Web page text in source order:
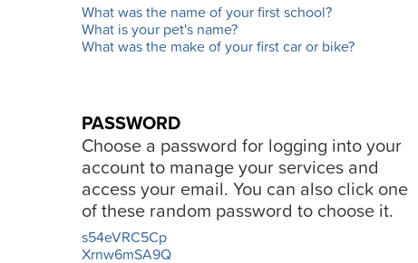
What was the name of your first school?
What is your pet's name?
What was the make of your first car or bike?
PASSWORD
Choose a password for logging into your
account to manage your services and
access your email. You can also click one
of these random password to choose it.
s54eVRC5Cp
Xrnw6mSA9Q